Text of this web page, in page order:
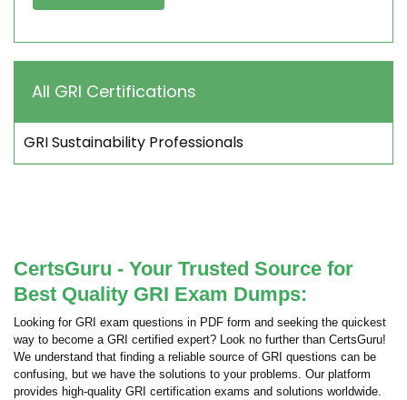
All GRI Certifications
GRI Sustainability Professionals
CertsGuru - Your Trusted Source for
Best Quality GRI Exam Dumps:
Looking for GRI exam questions in PDF form and seeking the quickest
way to become a GRI certified expert? Look no further than CertsGuru!
We understand that finding a reliable source of GRI questions can be
confusing, but we have the solutions to your problems. Our platform
provides high-quality GRI certification exams and solutions worldwide.